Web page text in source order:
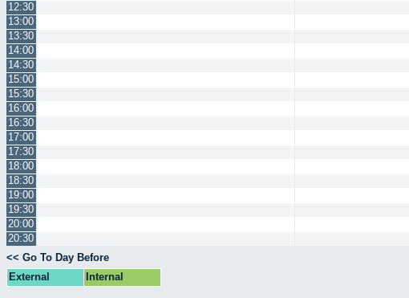
12:30
13:00
13:30
14:00
14:30
15:00
15:30
16:00
16:30
17:00
17:30
18:00
18:30
19:00
19:30
20:00
20:30
<< Go To Day Before
External
Internal